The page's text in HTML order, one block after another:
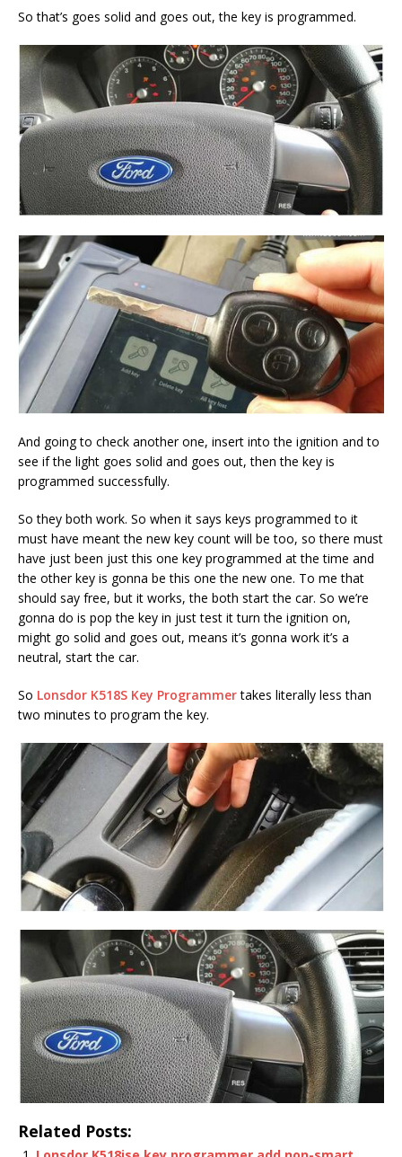
So that’s goes solid and goes out, the key is programmed.
And going to check another one, insert into the ignition and to
see if the light goes solid and goes out, then the key is
programmed successfully.
So they both work. So when it says keys programmed to it
must have meant the new key count will be too, so there must
have just been just this one key programmed at the time and
the other key is gonna be this one the new one. To me that
should say free, but it works, the both start the car. So we’re
gonna do is pop the key in just test it turn the ignition on,
might go solid and goes out, means it’s gonna work it’s a
neutral, start the car.
So Lonsdor K518S Key Programmertakes literally less than
two minutes to program the key.
Related Posts: